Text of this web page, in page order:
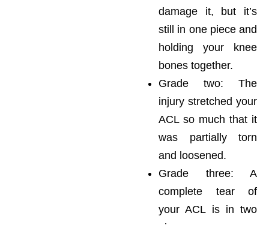
damage it, but it’s
still in one piece and
holding your knee
bones together.
Grade two: The
injury stretched your
ACL so much that it
was partially torn
and loosened.
Grade three: A
complete tear of
your ACL is in two